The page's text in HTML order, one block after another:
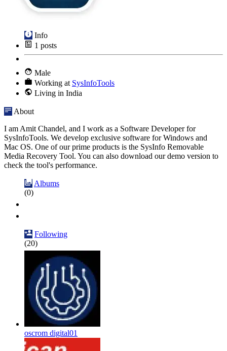
Info
1 posts
Male
Working at SysInfoTools
Living in India
About
I am Amit Chandel, and I work as a Software Developer for
SysInfoTools. We develop exclusive software for Windows and
Mac OS. One of our prime products is the SysInfo Removable
Media Recovery Tool. You can also download our demo version to
check the tool's performance.
Albums
(0)
Following
(20)
oscrom digital01